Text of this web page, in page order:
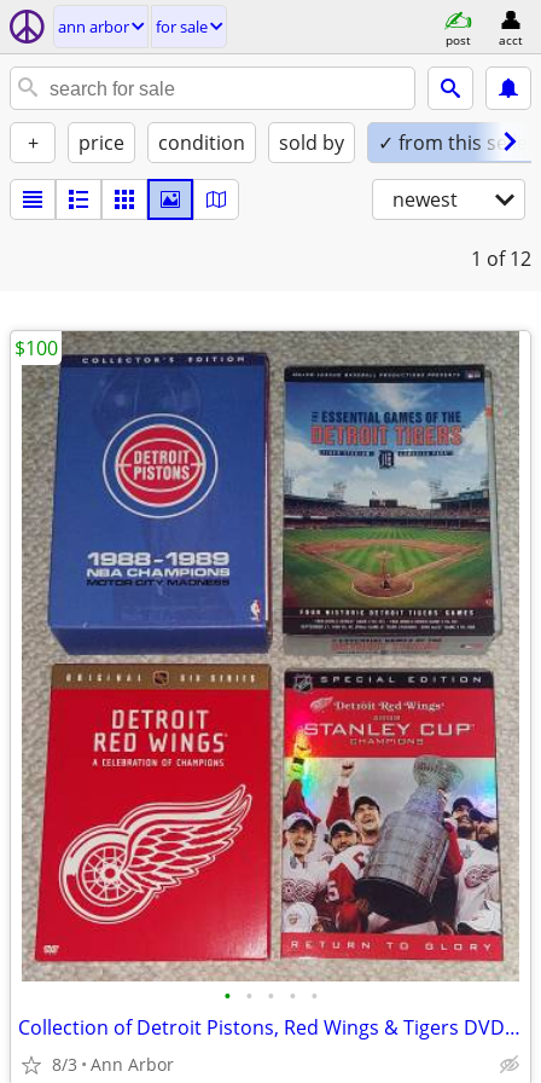
ann arbor for sale
post acct
+ price condition sold by ✓ from this seller
newest
1 of 12
• • • • •
Collection of Detroit Pistons, Red Wings & Tigers DVD Sets
8/3 Ann Arbor
$100